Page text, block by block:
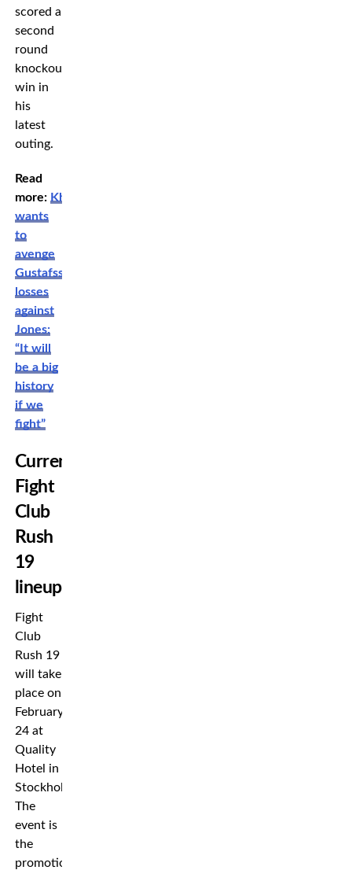
scored a
second
round
knockout
win in
his
latest
outing.
Read
more: Khamzat
wants
to
avenge
Gustafsson’s
losses
against
Jones:
“It will
be a big
history
if we
fight”
Current
Fight
Club
Rush
19
lineup
Fight
Club
Rush 19
will take
place on
February
24 at
Quality
Hotel in
Stockholm.
The
event is
the
promotion’s